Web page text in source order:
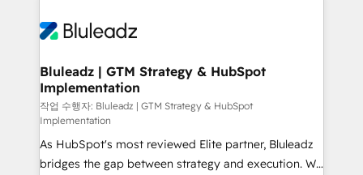
Bluleadz | GTM Strategy & HubSpot
Implementation
작업 수행자: Bluleadz | GTM Strategy & HubSpot
Implementation
As HubSpot's most reviewed Elite partner, Bluleadz
bridges the gap between strategy and execution. We